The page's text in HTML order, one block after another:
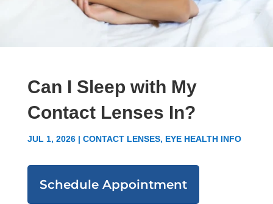
Can I Sleep with My
Contact Lenses In?
JUL 1, 2026| CONTACT LENSES, EYE HEALTH INFO
Schedule Appointment